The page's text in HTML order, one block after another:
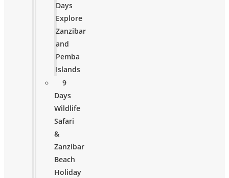
Days
Explore
Zanzibar
and
Pemba
Islands
9
Days
Wildlife
Safari
&
Zanzibar
Beach
Holiday